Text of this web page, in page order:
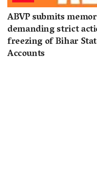
ABVP submits
demanding strict
freezing of Bihar
Accounts